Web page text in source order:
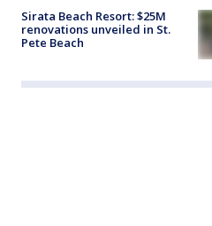
Sirata Beach Resort: $25M
renovations unveiled in St.
Pete Beach